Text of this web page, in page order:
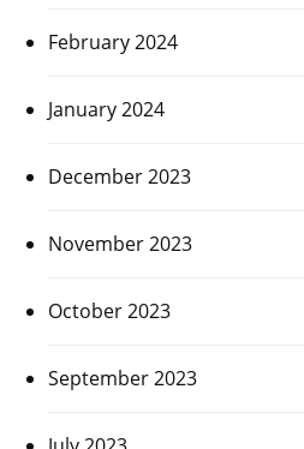
February 2024
January 2024
December 2023
November 2023
October 2023
September 2023